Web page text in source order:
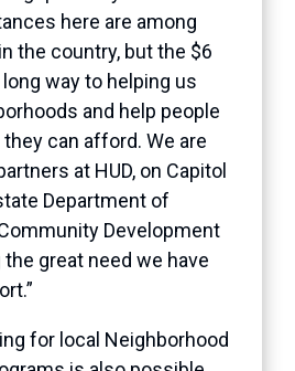
here are among
the country, but the $6
way to helping us
and help people
can afford. We are
at HUD, on Capitol
Department of
Development
great need we have
for local Neighborhood